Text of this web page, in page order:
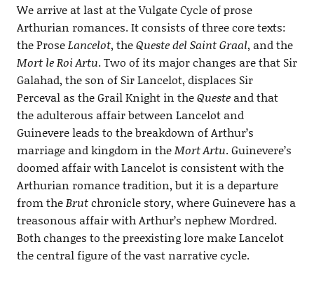
We arrive at last at the Vulgate Cycle of prose
Arthurian romances. It consists of three core texts:
the ProseLancelot, theQueste del Saint Graal, and the
Mort le Roi Artu. Two of its major changes are that Sir
Galahad, the son of Sir Lancelot, displaces Sir
Perceval as the Grail Knight in theQuesteand that
the adulterous affair between Lancelot and
Guinevere leads to the breakdown of Arthur’s
marriage and kingdom in theMort Artu. Guinevere’s
doomed affair with Lancelot is consistent with the
Arthurian romance tradition, but it is a departure
from theBrutchronicle story, where Guinevere has a
treasonous affair with Arthur’s nephew Mordred.
Both changes to the preexisting lore make Lancelot
the central figure of the vast narrative cycle.